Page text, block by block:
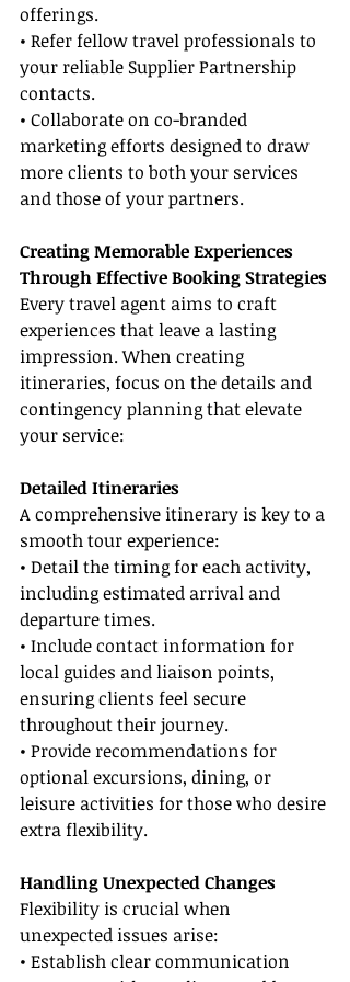
offerings.
• Refer fellow travel professionals to
your reliable Supplier Partnership
contacts.
• Collaborate on co-branded
marketing efforts designed to draw
more clients to both your services
and those of your partners.
Creating Memorable Experiences
Through Effective Booking Strategies
Every travel agent aims to craft
experiences that leave a lasting
impression. When creating
itineraries, focus on the details and
contingency planning that elevate
your service:
Detailed Itineraries
A comprehensive itinerary is key to a
smooth tour experience:
• Detail the timing for each activity,
including estimated arrival and
departure times.
• Include contact information for
local guides and liaison points,
ensuring clients feel secure
throughout their journey.
• Provide recommendations for
optional excursions, dining, or
leisure activities for those who desire
extra flexibility.
Handling Unexpected Changes
Flexibility is crucial when
unexpected issues arise:
• Establish clear communication